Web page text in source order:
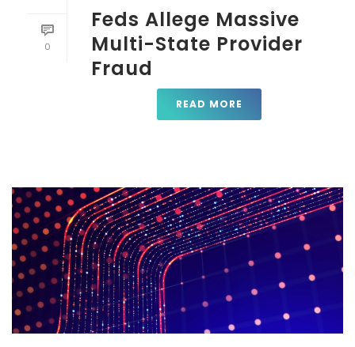
0
Feds Allege Massive
Multi-State Provider
Fraud
READ MORE